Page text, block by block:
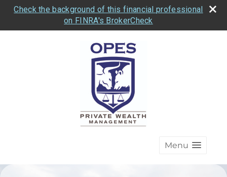
Check the background of this financial professional
on FINRA's BrokerCheck
Menu